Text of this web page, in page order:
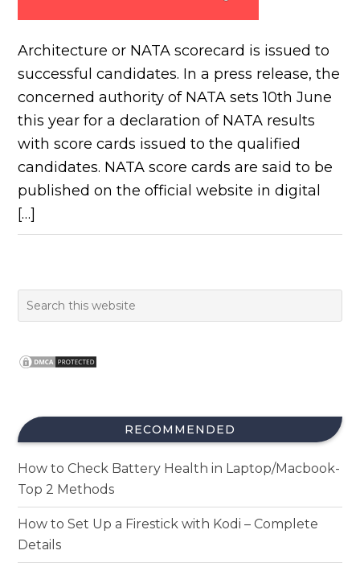
Architecture or NATA scorecard is issued to
successful candidates. In a press release, the
concerned authority of NATA sets 10th June
this year for a declaration of NATA results
with score cards issued to the qualified
candidates. NATA score cards are said to be
published on the official website in digital
[…]
RECOMMENDED
How to Check Battery Health in Laptop/Macbook-
Top 2 Methods
How to Set Up a Firestick with Kodi – Complete
Details